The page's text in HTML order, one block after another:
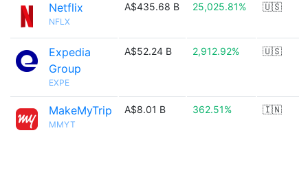
Netflix
NFLX
A$435.68 B 25,025.81% 🇺🇸
Expedia
Group
EXPE
A$52.24 B 2,912.92% 🇺🇸
MakeMyTrip
MMYT
A$8.01 B 362.51% 🇮🇳